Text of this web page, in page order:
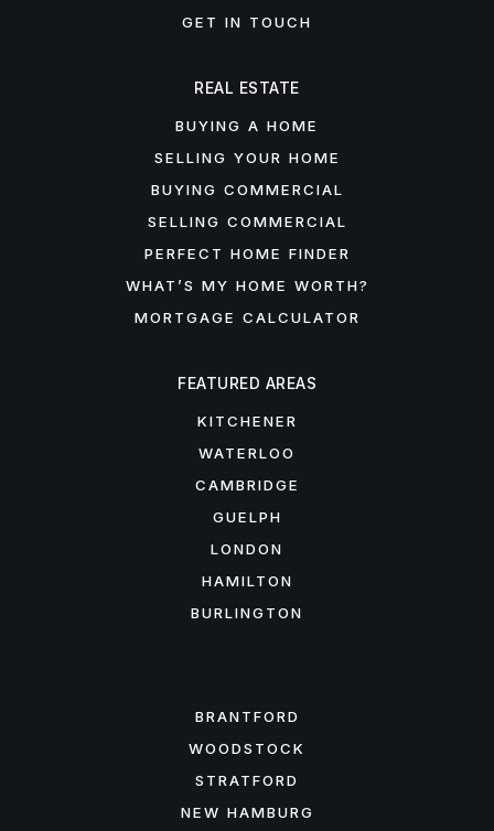
GET IN TOUCH
FEATURED AREAS
KITCHENER
WATERLOO
CAMBRIDGE
GUELPH
LONDON
HAMILTON
BURLINGTON
BRANTFORD
WOODSTOCK
STRATFORD
NEW HAMBURG
REAL ESTATE
BUYING A HOME
SELLING YOUR HOME
BUYING COMMERCIAL
SELLING COMMERCIAL
PERFECT HOME FINDER
WHAT’S MY HOME WORTH?
MORTGAGE CALCULATOR